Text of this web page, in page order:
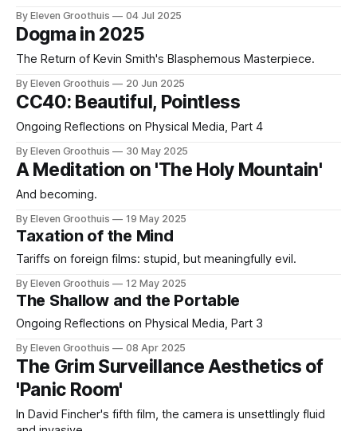
By Eleven Groothuis 04 Jul 2025
Dogma in 2025
The Return of Kevin Smith's Blasphemous Masterpiece.
By Eleven Groothuis 20 Jun 2025
CC40: Beautiful, Pointless
Ongoing Reflections on Physical Media, Part 4
By Eleven Groothuis 30 May 2025
A Meditation on 'The Holy Mountain'
And becoming.
By Eleven Groothuis 19 May 2025
Taxation of the Mind
Tariffs on foreign films: stupid, but meaningfully evil.
By Eleven Groothuis 12 May 2025
The Shallow and the Portable
Ongoing Reflections on Physical Media, Part 3
By Eleven Groothuis 08 Apr 2025
The Grim Surveillance Aesthetics of
'Panic Room'
In David Fincher's fifth film, the camera is unsettlingly fluid